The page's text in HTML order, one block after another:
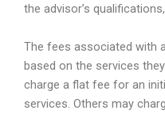
the advisor’s qualifications,
The fees associated with
based on the services they
charge a flat fee for an
services. Others may